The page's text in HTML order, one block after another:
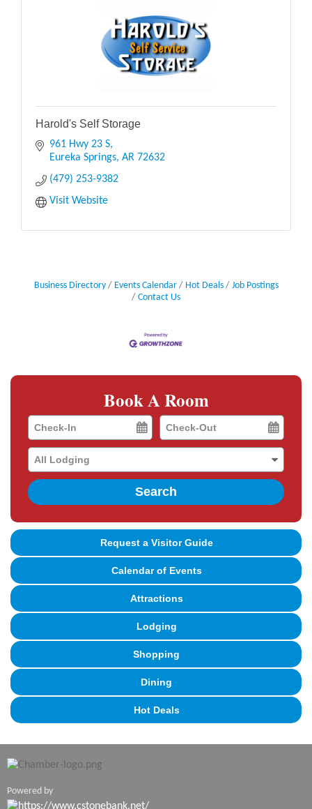
Harold's Self Storage
961 Hwy 23 S
Eureka Springs AR 72632
(479) 253-9382
Visit Website
Business Directory Events Calendar Hot Deals
Job Postings
Contact Us
Book A Room
Checkin
Date
Checkout
Date
Search
Request a Visitor Guide
Calendar of Events
Attractions
Lodging
Shopping
Dining
Hot Deals
Powered by